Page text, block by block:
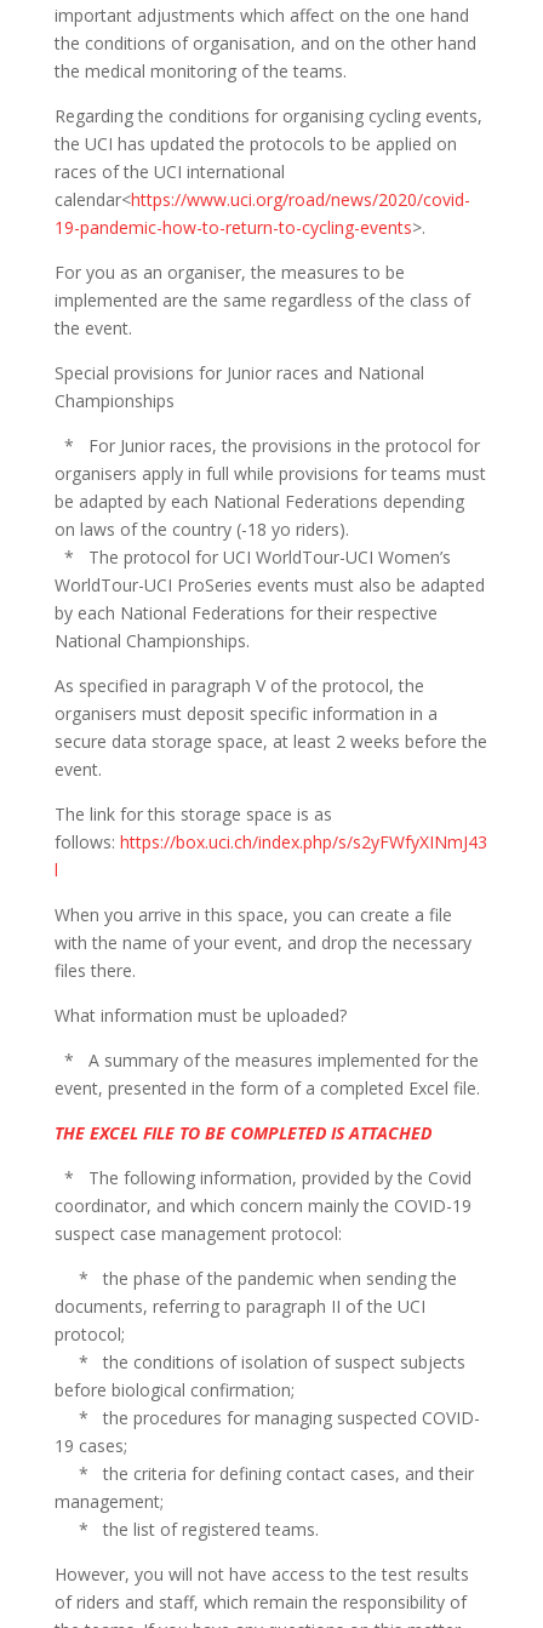
important adjustments which affect on the one hand
the conditions of organisation, and on the other hand
the medical monitoring of the teams.
Regarding the conditions for organising cycling events,
the UCI has updated the protocols to be applied on
races of the UCI international
calendar<https://www.uci.org/road/news/2020/covid-
19-pandemic-how-to-return-to-cycling-events>.
For you as an organiser, the measures to be
implemented are the same regardless of the class of
the event.
Special provisions for Junior races and National
Championships
* For Junior races, the provisions in the protocol for
organisers apply in full while provisions for teams must
be adapted by each National Federations depending
on laws of the country (-18 yo riders).
* The protocol for UCI WorldTour-UCI Women’s
WorldTour-UCI ProSeries events must also be adapted
by each National Federations for their respective
National Championships.
As specified in paragraph V of the protocol, the
organisers must deposit specific information in a
secure data storage space, at least 2 weeks before the
event.
The link for this storage space is as
follows: https://box.uci.ch/index.php/s/s2yFWfyXINmJ43
l
When you arrive in this space, you can create a file
with the name of your event, and drop the necessary
files there.
What information must be uploaded?
* A summary of the measures implemented for the
event, presented in the form of a completed Excel file.
THE EXCEL FILE TO BE COMPLETED IS ATTACHED
* The following information, provided by the Covid
coordinator, and which concern mainly the COVID-19
suspect case management protocol:
* the phase of the pandemic when sending the
documents, referring to paragraph II of the UCI
protocol;
* the conditions of isolation of suspect subjects
before biological confirmation;
* the procedures for managing suspected COVID-
19 cases;
* the criteria for defining contact cases, and their
management;
* the list of registered teams.
However, you will not have access to the test results
of riders and staff, which remain the responsibility of